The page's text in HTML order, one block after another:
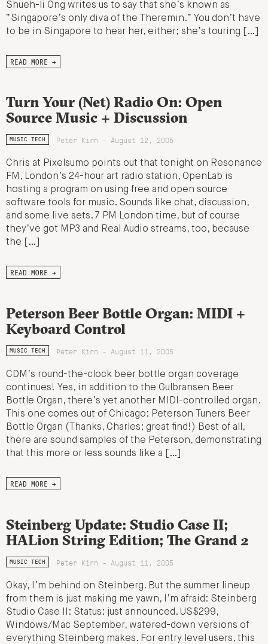
Shueh-li Ong writes us to say that she’s known as
“Singapore’s only diva of the Theremin.” You don’t have
to be in Singapore to hear her, either; she’s touring […]
READ MORE →
Turn Your (Net) Radio On: Open
Source Music + Discussion
MUSIC TECH Peter Kirn - August 12, 2005
Chris at Pixelsumo points out that tonight on Resonance
FM, London’s 24-hour art radio station, OpenLab is
hosting a program on using free and open source
software tools for music. Sounds like chat, discussion,
and some live sets. 7 PM London time, but of course
they’ve got MP3 and Real Audio streams, too, because
the […]
READ MORE →
Peterson Beer Bottle Organ: MIDI +
Keyboard Control
MUSIC TECH Peter Kirn - August 11, 2005
CDM’s round-the-clock beer bottle organ coverage
continues! Yes, in addition to the Gulbransen Beer
Bottle Organ, there’s yet another MIDI-controlled organ.
This one comes out of Chicago: Peterson Tuners Beer
Bottle Organ (Thanks, Charles; great find!) Best of all,
there are sound samples of the Peterson, demonstrating
that this more or less sounds like a […]
READ MORE →
Steinberg Update: Studio Case II;
HALion String Edition; The Grand 2
MUSIC TECH Peter Kirn - August 11, 2005
Okay, I’m behind on Steinberg. But the summer lineup
from them is just making me yawn, I’m afraid: Steinberg
Studio Case II: Status: just announced. US$299,
Windows/Mac September, watered-down versions of
everything Steinberg makes. For entry level users, this